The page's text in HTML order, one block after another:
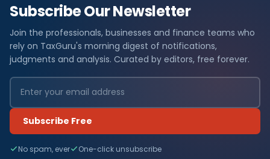
Subscribe Our Newsletter
Join the professionals, businesses and finance teams who
rely on TaxGuru's morning digest of notifications,
judgments and analysis. Curated by editors, free forever.
Subscribe Free
No spam, ever One-click unsubscribe